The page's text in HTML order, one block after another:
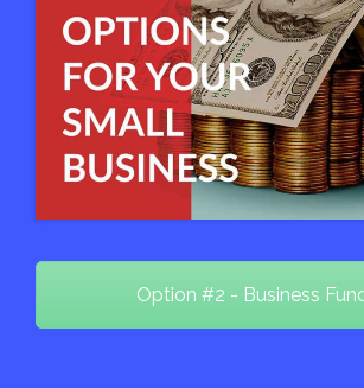
Option #2 - Business